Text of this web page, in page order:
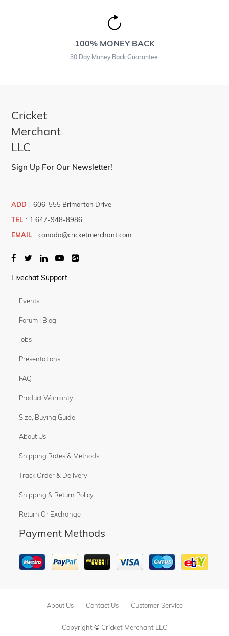
100% MONEY BACK
30 Day Money Back Guarantee.
Cricket
Merchant
LLC
Sign Up For Our Newsletter!
ADD : 606-555 Brimorton Drive
TEL : 1 647-948-8986
EMAIL : canada@cricketmerchant.com
Livechat Support
Events
Forum | Blog
Jobs
Presentations
FAQ
Product Warranty
Size, Buying Guide
About Us
Shipping Rates & Methods
Track Order & Delivery
Shipping & Return Policy
Return Or Exchange
Payment Methods
About Us Contact Us Customer Service
Copyright© Cricket Merchant LLC